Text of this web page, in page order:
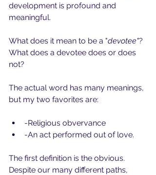
development is profound and
meaningful.
What does it mean to be a "devotee"?
What does a devotee does or does
not?
The actual word has many meanings,
but my two favorites are:
-Religious obvervance
-An act performed out of love.
The first definition is the obvious.
Despite our many different paths,